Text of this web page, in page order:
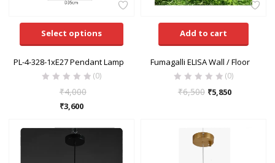
Select options
PL-4-328-1xE27 Pendant Lamp
(0)
₹4,000
₹3,600
Add to cart
Fumagalli ELISA Wall / Floor
(0)
₹6,500 ₹5,850